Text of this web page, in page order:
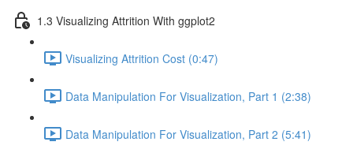
1.3 Visualizing Attrition With ggplot2
Visualizing Attrition Cost (0:47)
Data Manipulation For Visualization, Part 1 (2:38)
Data Manipulation For Visualization, Part 2 (5:41)